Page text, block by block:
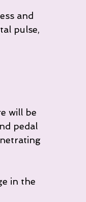
and
pulse,
will be
pedal
in the